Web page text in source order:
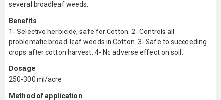
several broadleaf weeds.
Benefits
1- Selective herbicide, safe for Cotton. 2- Controls all
problematic broad-leaf weeds in Cotton. 3- Safe to succeeding
crops after cotton harvest. 4- No adverse effect on soil.
Dosage
250-300 ml/acre
Method of application